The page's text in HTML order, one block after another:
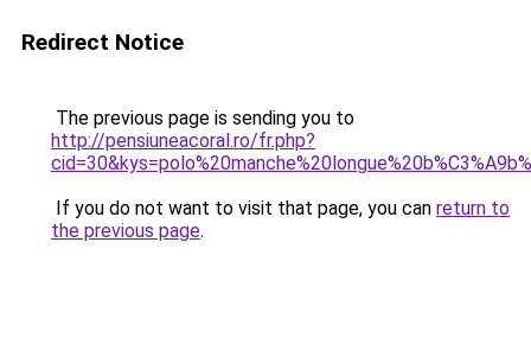
Redirect Notice
The previous page is sending you to
http://pensiuneacoral.ro/fr.php?
If you do not want to visit that page, you can return to
the previous page.